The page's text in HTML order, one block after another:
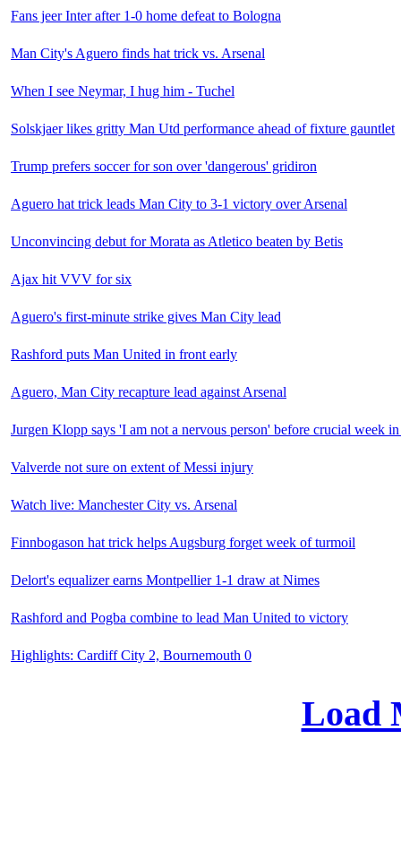
Fans jeer Inter after 1-0 home defeat to Bologna
Man City's Aguero finds hat trick vs. Arsenal
When I see Neymar, I hug him - Tuchel
Solskjaer likes gritty Man Utd performance ahead of fixture gauntlet
Trump prefers soccer for son over 'dangerous' gridiron
Aguero hat trick leads Man City to 3-1 victory over Arsenal
Unconvincing debut for Morata as Atletico beaten by Betis
Ajax hit VVV for six
Aguero's first-minute strike gives Man City lead
Rashford puts Man United in front early
Aguero, Man City recapture lead against Arsenal
Jurgen Klopp says 'I am not a nervous person' before crucial week
Valverde not sure on extent of Messi injury
Watch live: Manchester City vs. Arsenal
Finnbogason hat trick helps Augsburg forget week of turmoil
Delort's equalizer earns Montpellier 1-1 draw at Nimes
Rashford and Pogba combine to lead Man United to victory
Highlights: Cardiff City 2, Bournemouth 0
Load